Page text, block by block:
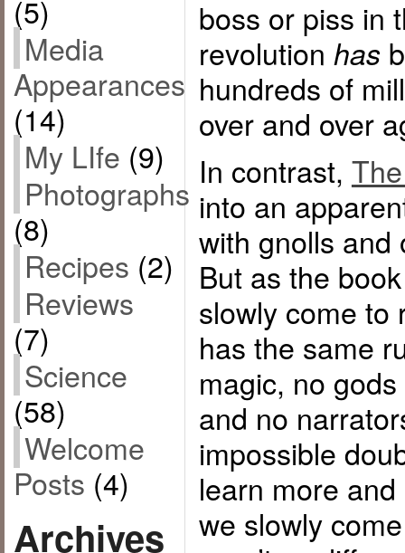
(5)
Media
Appearances
(14)
My LIfe (9)
Photographs
(8)
Recipes (2)
Reviews
(7)
Science
(58)
Welcome
Posts (4)
Archives
boss or piss in
revolution has
hundreds of
over and over
In contrast,
into an
with gnolls and
But as the
slowly come to
has the same
magic, no
and no
impossible
learn more
we slowly